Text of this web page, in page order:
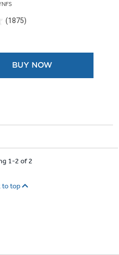
(1875)
BUY NOW
1-2 of 2
to top